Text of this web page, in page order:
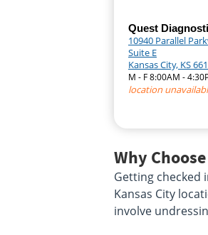
Quest
10940 Parallel
Suite E
Kansas City, KS
M - F 8:00AM -
location
Why
Getting checked
Kansas City
involve